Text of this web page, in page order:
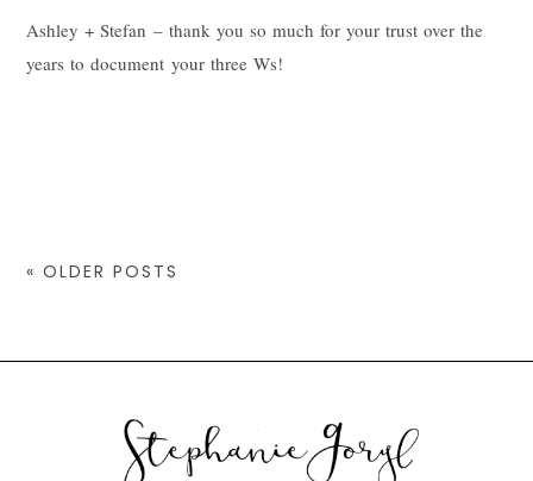
Ashley + Stefan – thank you so much for your trust over the
years to document your three Ws!
« OLDER POSTS
© 2026 STEPHANIE GORYL PHOTOGRAPHY PROPHOTO THEME
RED MET YELLOW